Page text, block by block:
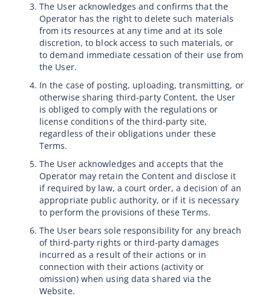
The User acknowledges and confirms that the
Operator has the right to delete such materials
from its resources at any time and at its sole
discretion, to block access to such materials, or
to demand immediate cessation of their use from
the User.
In the case of posting, uploading, transmitting, or
otherwise sharing third-party Content, the User
is obliged to comply with the regulations or
license conditions of the third-party site,
regardless of their obligations under these
Terms.
The User acknowledges and accepts that the
Operator may retain the Content and disclose it
if required by law, a court order, a decision of an
appropriate public authority, or if it is necessary
to perform the provisions of these Terms.
The User bears sole responsibility for any breach
of third-party rights or third-party damages
incurred as a result of their actions or in
connection with their actions (activity or
omission) when using data shared via the
Website.